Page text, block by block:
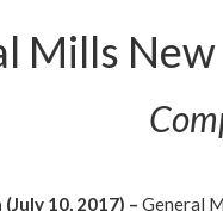
Mills
10, 2017) – General